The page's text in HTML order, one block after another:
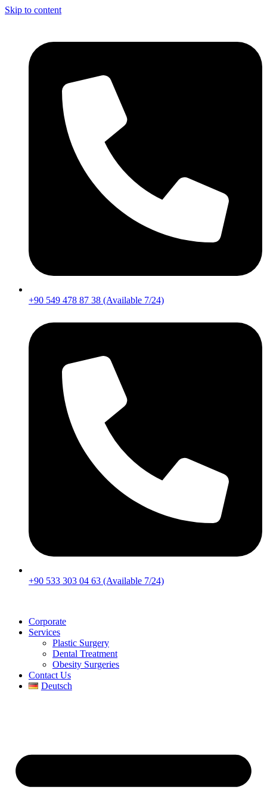
Skip to content
+90 549 478 87 38 (Available 7/24)
+90 533 303 04 63 (Available 7/24)
Corporate
Services
Plastic Surgery
Dental Treatment
Obesity Surgeries
Contact Us
Deutsch